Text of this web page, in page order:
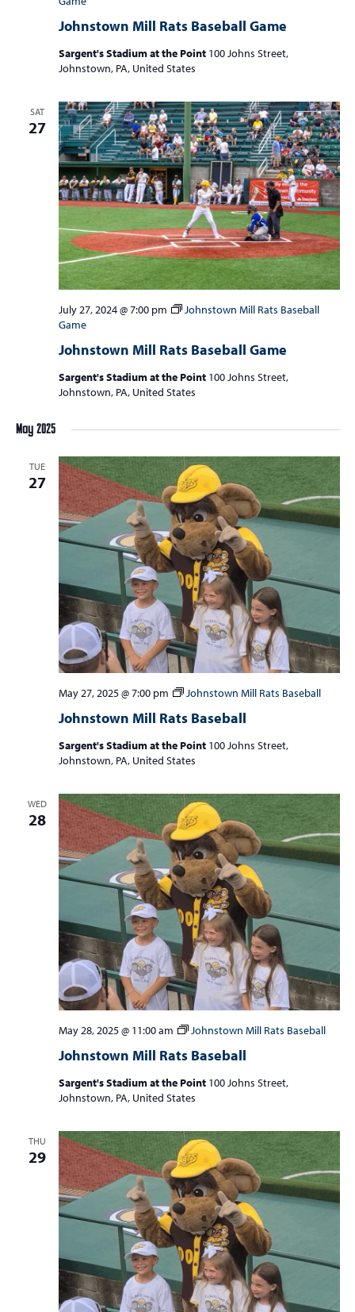
Johnstown Mill Rats Baseball Game
Sargent's Stadium at the Point 100 Johns Street,
Johnstown, PA, United States
SAT
27
Johnstown Mill Rats Baseball Game
July 27, 2024 @ 7:00 pm
Johnstown Mill Rats Baseball
Game
Sargent's Stadium at the Point 100 Johns Street,
Johnstown, PA, United States
May 2025
TUE
27
Johnstown Mill Rats Baseball
May 27, 2025 @ 7:00 pm Johnstown Mill Rats Baseball
Sargent's Stadium at the Point 100 Johns Street,
Johnstown, PA, United States
WED
28
Johnstown Mill Rats Baseball
May 28, 2025 @ 11:00 am Johnstown Mill Rats Baseball
Sargent's Stadium at the Point 100 Johns Street,
Johnstown, PA, United States
THU
29